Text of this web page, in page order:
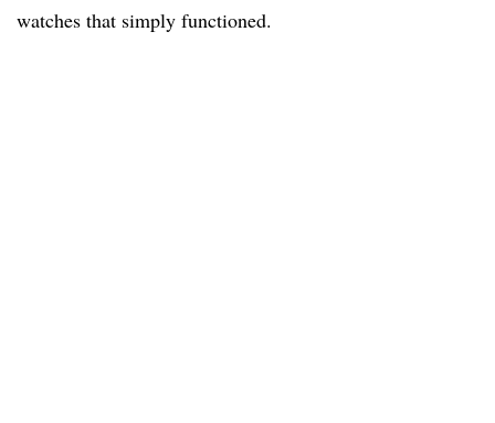
watches that simply functioned.